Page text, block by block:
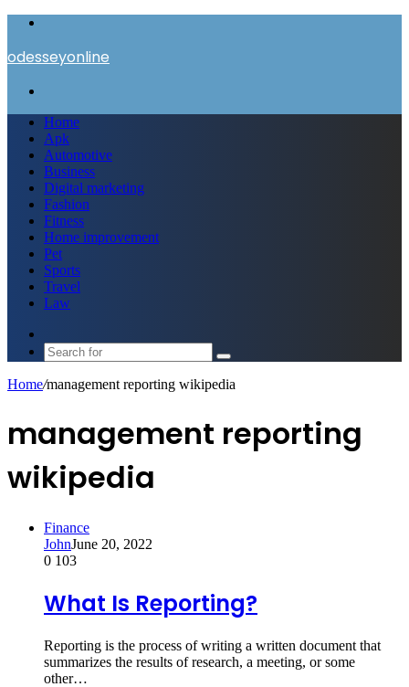
odesseyonline
Home
Apk
Automotive
Business
Digital marketing
Fashion
Fitness
Home improvement
Pet
Sports
Travel
Law
skin
Search
for
Home/management reporting wikipedia
management reporting
wikipedia
Finance
JohnJune 20, 2022
0 103
What Is Reporting?
Reporting is the process of writing a written document that
summarizes the results of research, a meeting, or some
other…